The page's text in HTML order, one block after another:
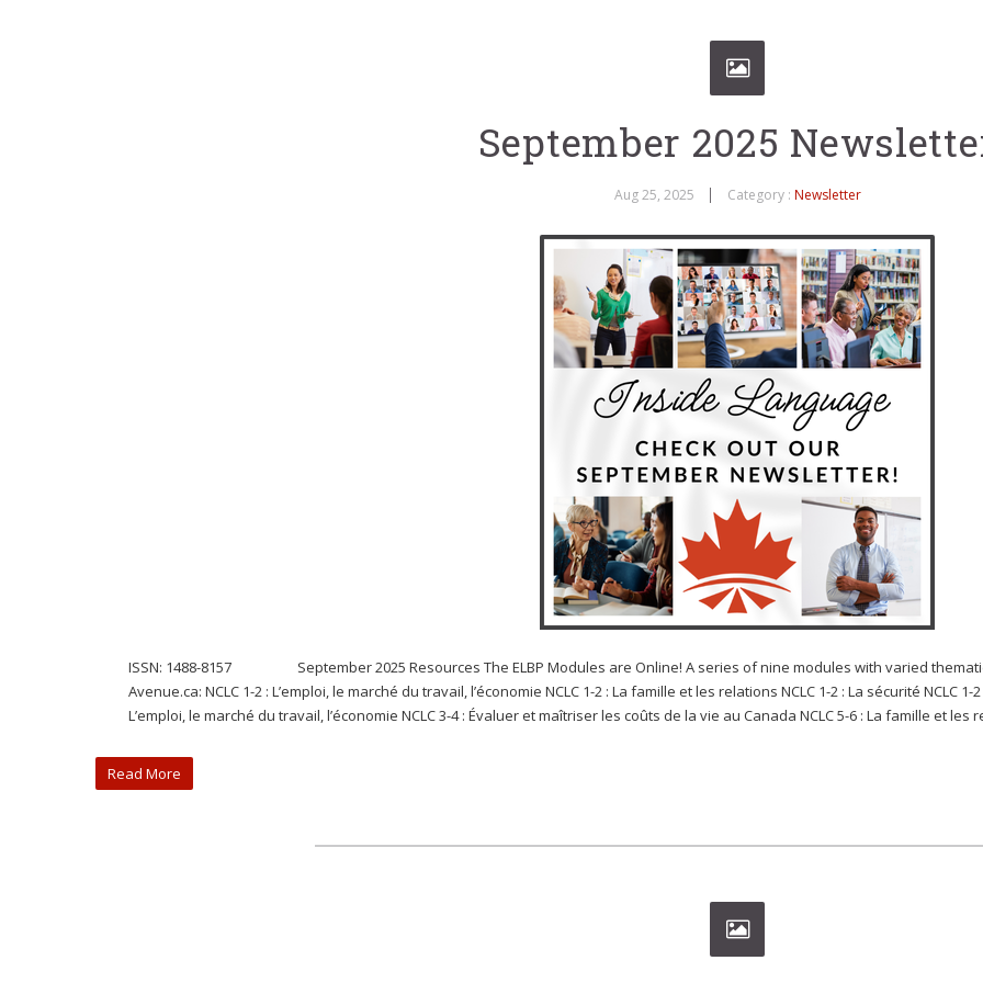
September 2025
Aug 25, 2025 Category : Newsletter
ISSN: 1488-8157 September 2025 Resources The ELBP Modules are Online! A series of nine modules with varied
Avenue.ca: NCLC 1-2 : L’emploi, le marché du travail, l’économie NCLC 1-2 : La famille et les relations NCLC 1-2 : La sécurité NCLC
L’emploi, le marché du travail, l’économie NCLC 3-4 : Évaluer et maîtriser les coûts de la vie au Canada NCLC 5-6 : La famille et les
Read More